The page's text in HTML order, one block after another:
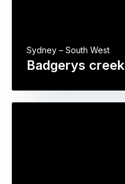
Badgerys creek
Sydney – South West